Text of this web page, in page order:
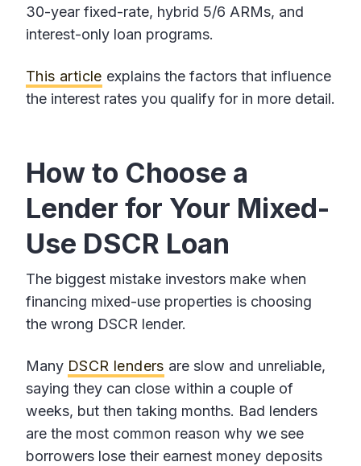
30-year fixed-rate, hybrid 5/6 ARMs, and
interest-only loan programs.
This article explains the factors that influence
the interest rates you qualify for in more detail.
How to Choose a
Lender for Your Mixed-
Use DSCR Loan
The biggest mistake investors make when
financing mixed-use properties is choosing
the wrong DSCR lender.
Many DSCR lenders are slow and unreliable,
saying they can close within a couple of
weeks, but then taking months. Bad lenders
are the most common reason why we see
borrowers lose their earnest money deposits